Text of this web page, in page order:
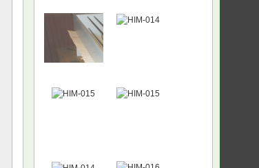
NEW